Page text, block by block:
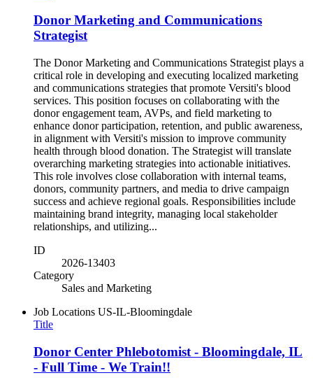
Donor Marketing and Communications
Strategist
The Donor Marketing and Communications Strategist plays a
critical role in developing and executing localized marketing
and communications strategies that promote Versiti's blood
services. This position focuses on collaborating with the
donor engagement team, AVPs, and field marketing to
enhance donor participation, retention, and public awareness,
in alignment with Versiti's mission to improve community
health through blood donation. The Strategist will translate
overarching marketing strategies into actionable initiatives.
This role involves close collaboration with internal teams,
donors, community partners, and media to drive campaign
success and achieve regional goals. Responsibilities include
maintaining brand integrity, managing local stakeholder
relationships, and utilizing...
ID
2026-13403
Category
Sales and Marketing
Job Locations US-IL-Bloomingdale
Title
Donor Center Phlebotomist - Bloomingdale, IL
- Full Time - We Train!!